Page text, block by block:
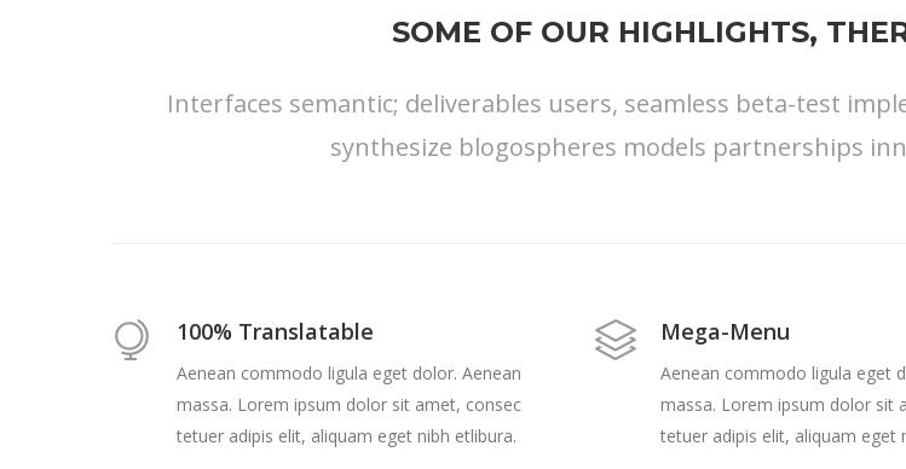
SOME OF OUR HIGHLIGHTS,
Interfaces semantic; deliverables users, seamless beta-test
synthesize blogospheres models partnerships
100% Translatable
Aenean commodo ligula eget dolor. Aenean
massa. Lorem ipsum dolor sit amet, consec
tetuer adipis elit, aliquam eget nibh etlibura.
Mega-Menu
Aenean commodo ligula eget
massa. Lorem ipsum dolor sit
tetuer adipis elit, aliquam eget